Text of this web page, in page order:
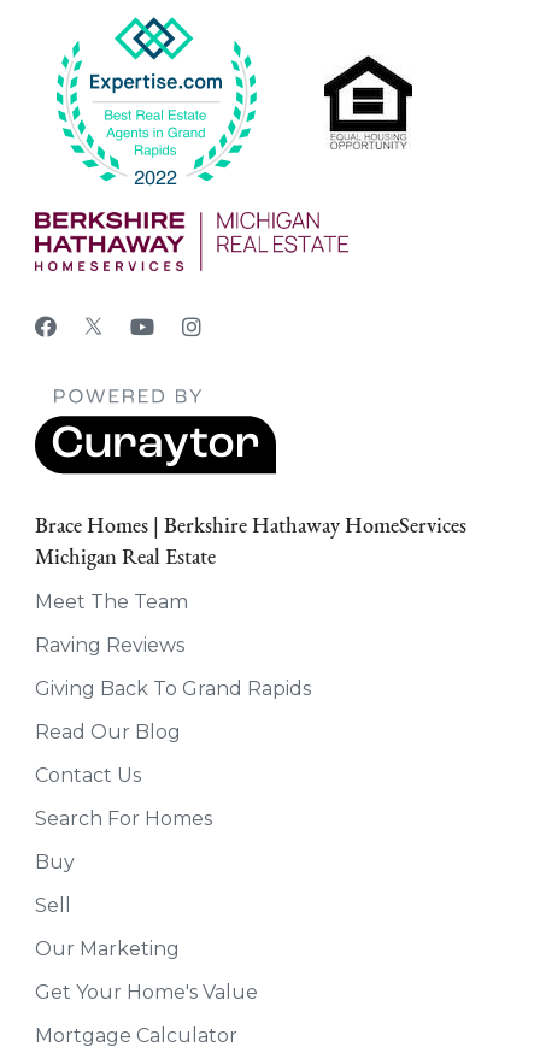
Brace Homes | Berkshire Hathaway HomeServices
Michigan Real Estate
Meet The Team
Raving Reviews
Giving Back To Grand Rapids
Read Our Blog
Contact Us
Search For Homes
Buy
Sell
Our Marketing
Get Your Home's Value
Mortgage Calculator